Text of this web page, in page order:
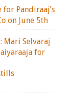
for Pandiraaj’s
on June 5th
Mari Selvaraj
for